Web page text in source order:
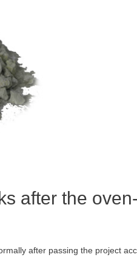
after the oven-
after passing the project